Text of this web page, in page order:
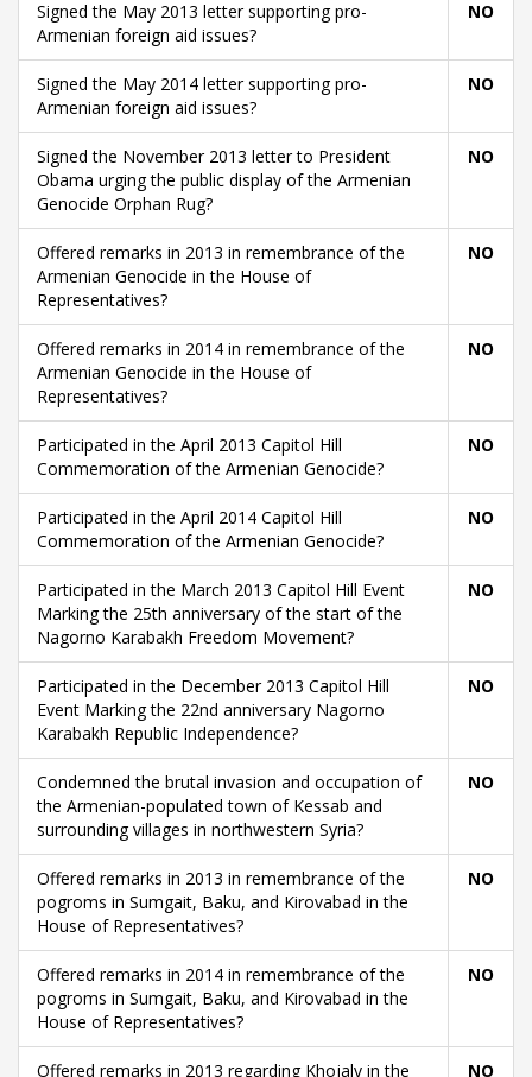
Signed the May 2013 letter supporting pro-
Armenian foreign aid issues?
NO
Signed the May 2014 letter supporting pro-
Armenian foreign aid issues?
NO
Signed the November 2013 letter to President
Obama urging the public display of the Armenian
Genocide Orphan Rug?
NO
Offered remarks in 2013 in remembrance of the
Armenian Genocide in the House of
Representatives?
NO
Offered remarks in 2014 in remembrance of the
Armenian Genocide in the House of
Representatives?
NO
Participated in the April 2013 Capitol Hill
Commemoration of the Armenian Genocide?
NO
Participated in the April 2014 Capitol Hill
Commemoration of the Armenian Genocide?
NO
Participated in the March 2013 Capitol Hill Event
Marking the 25th anniversary of the start of the
Nagorno Karabakh Freedom Movement?
NO
Participated in the December 2013 Capitol Hill
Event Marking the 22nd anniversary Nagorno
Karabakh Republic Independence?
NO
Condemned the brutal invasion and occupation of
the Armenian-populated town of Kessab and
surrounding villages in northwestern Syria?
NO
Offered remarks in 2013 in remembrance of the
pogroms in Sumgait, Baku, and Kirovabad in the
House of Representatives?
NO
Offered remarks in 2014 in remembrance of the
pogroms in Sumgait, Baku, and Kirovabad in the
House of Representatives?
NO
Offered remarks in 2013 regarding Khojaly in the NO